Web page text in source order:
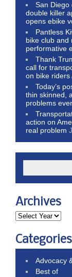
San Diego
double killer
opens ebike
Pantless
bike club and
performative
Thank
call for
on bike riders
Today’s
thin skinned,
problems
action on
real problem
Archives
Categories
Advocacy
Best of